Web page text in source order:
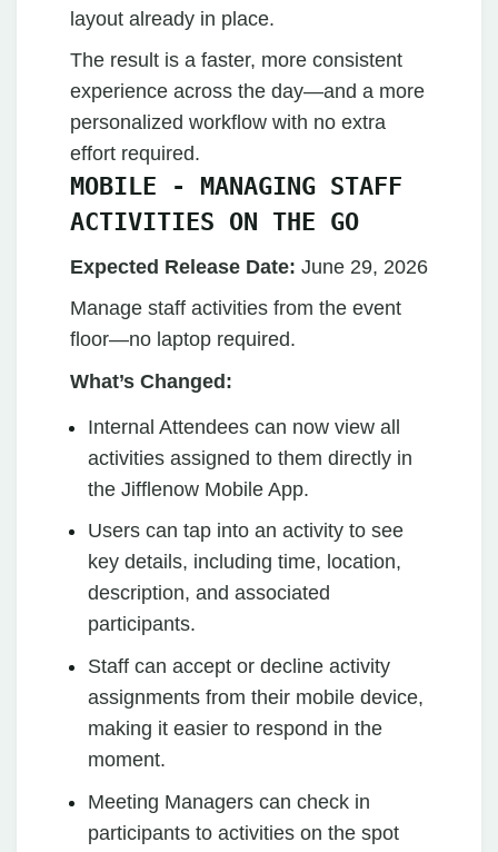
layout already in place.
The result is a faster, more consistent
experience across the day—and a more
personalized workflow with no extra
effort required.
MOBILE - MANAGING STAFF
ACTIVITIES ON THE GO
Expected Release Date: June 29, 2026
Manage staff activities from the event
floor—no laptop required.
What’s Changed:
Internal Attendees can now view all
activities assigned to them directly in
the Jifflenow Mobile App.
Users can tap into an activity to see
key details, including time, location,
description, and associated
participants.
Staff can accept or decline activity
assignments from their mobile device,
making it easier to respond in the
moment.
Meeting Managers can check in
participants to activities on the spot